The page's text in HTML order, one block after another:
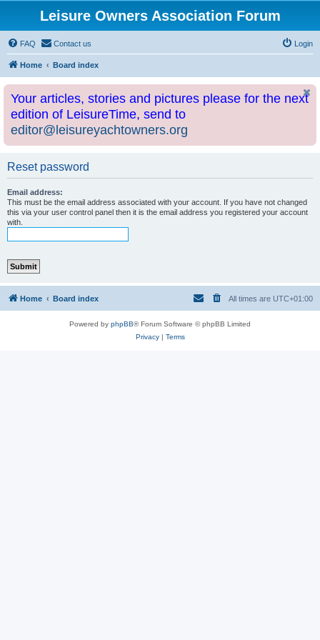
Leisure Owners Association Forum
FAQ Contact us Login
Home Board index
Your articles, stories and pictures please for the next
edition of LeisureTime, send to
editor@leisureyachtowners.org
Reset password
Email address:
This must be the email address associated with your account. If you have not changed
this via your user control panel then it is the email address you registered your account
with.
Home Board index All times are UTC+01:00
Powered by phpBB® Forum Software © phpBB Limited
Privacy| Terms